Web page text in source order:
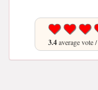
3.4average vote /